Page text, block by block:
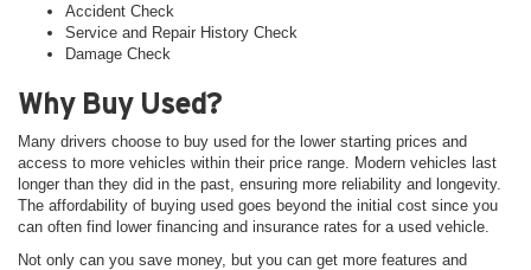
Accident Check
Service and Repair History Check
Damage Check
Why Buy Used?
Many drivers choose to buy used for the lower starting prices and
access to more vehicles within their price range. Modern vehicles last
longer than they did in the past, ensuring more reliability and longevity.
The affordability of buying used goes beyond the initial cost since you
can often find lower financing and insurance rates for a used vehicle.
Not only can you save money, but you can get more features and